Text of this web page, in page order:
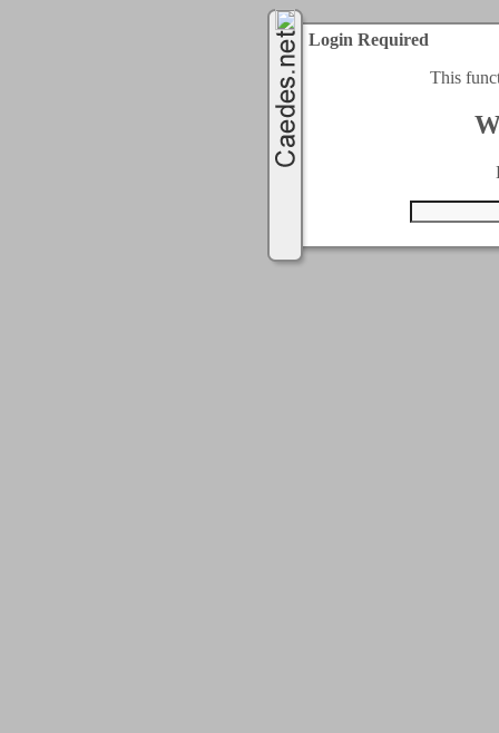
Login Required
This